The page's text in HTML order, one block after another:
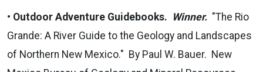
• Outdoor Adventure Guidebooks. Winner. "The Rio
Grande: A River Guide to the Geology and Landscapes
of Northern New Mexico." By Paul W. Bauer. New